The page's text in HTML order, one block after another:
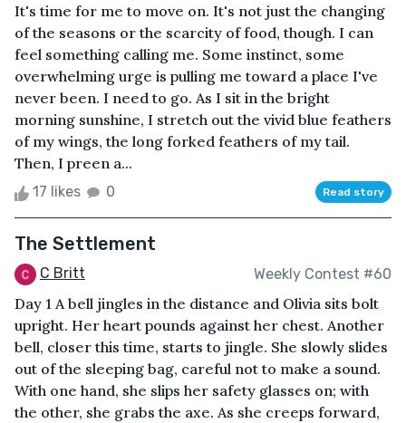
It's time for me to move on. It's not just the changing
of the seasons or the scarcity of food, though. I can
feel something calling me. Some instinct, some
overwhelming urge is pulling me toward a place I've
never been. I need to go. As I sit in the bright
morning sunshine, I stretch out the vivid blue feathers
of my wings, the long forked feathers of my tail.
Then, I preen a...
17 likes 0 Read story
The Settlement
C Britt Weekly Contest #60
Day 1 A bell jingles in the distance and Olivia sits bolt
upright. Her heart pounds against her chest. Another
bell, closer this time, starts to jingle. She slowly slides
out of the sleeping bag, careful not to make a sound.
With one hand, she slips her safety glasses on; with
the other, she grabs the axe. As she creeps forward,